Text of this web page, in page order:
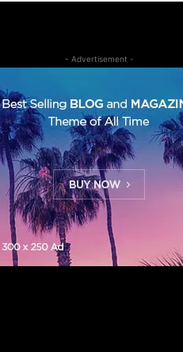
- Advertisement -